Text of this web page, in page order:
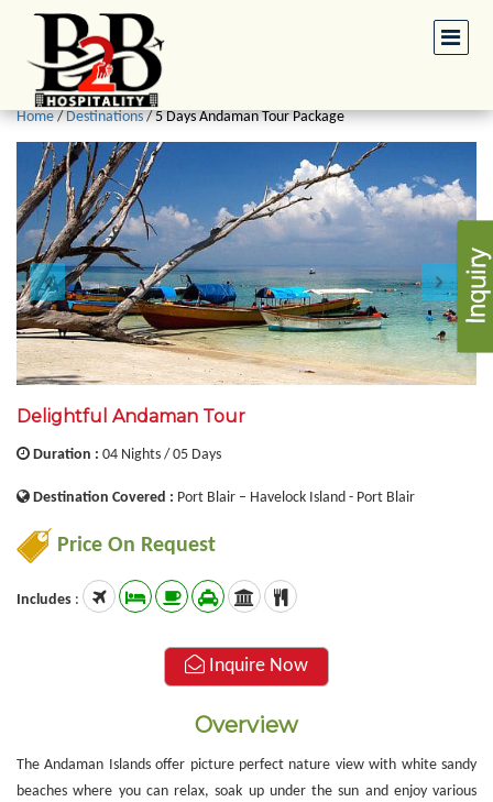
Home/Destinations/5 Days Andaman Tour Package
Delightful Andaman Tour
Duration : 04 Nights / 05 Days
Destination Covered : Port Blair – Havelock Island - Port Blair
Price On Request
Includes :
Inquire Now
Overview
The Andaman Islands offer picture perfect nature view with white sandy
beaches where you can relax, soak up under the sun and enjoy various